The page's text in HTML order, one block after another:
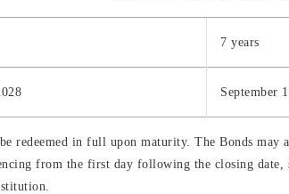
7 years
September
redeemed in full upon maturity. The Bonds may
from the first day following the closing date,